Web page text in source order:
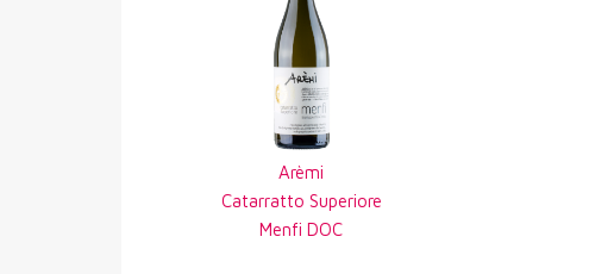
Arèmi
Catarratto Superiore
Menfi DOC